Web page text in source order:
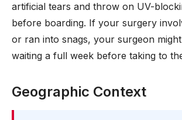
artificial tears and throw on UV-
before boarding. If your surgery
or ran into snags, your surgeon
waiting a full week before taking to
Geographic Context